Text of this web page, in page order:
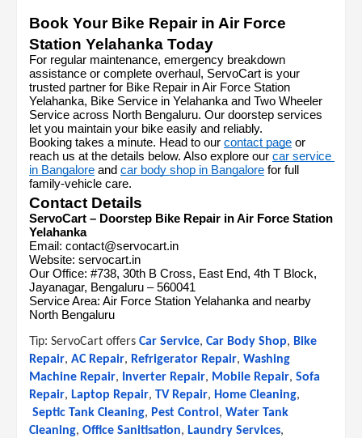
Book Your Bike Repair in Air Force
Station Yelahanka Today
For regular maintenance, emergency breakdown
assistance or complete overhaul, ServoCart is your
trusted partner for Bike Repair in Air Force Station
Yelahanka, Bike Service in Yelahanka and Two Wheeler
Service across North Bengaluru. Our doorstep services
let you maintain your bike easily and reliably.
Booking takes a minute. Head to our contact page or
reach us at the details below. Also explore our car service
in Bangalore and car body shop in Bangalore for full
family-vehicle care.
Contact Details
ServoCart – Doorstep Bike Repair in Air Force Station
Yelahanka
Email: contact@servocart.in
Website: servocart.in
Our Office: #738, 30th B Cross, East End, 4th T Block,
Jayanagar, Bengaluru – 560041
Service Area: Air Force Station Yelahanka and nearby
North Bengaluru
Tip: ServoCart offers Car Service, Car Body Shop, Bike
Repair, AC Repair, Refrigerator Repair, Washing
Machine Repair, Inverter Repair, Mobile Repair, Sofa
Repair, Laptop Repair, TV Repair, Home Cleaning,
Septic Tank Cleaning, Pest Control , Water Tank
Cleaning, Office Sanitisation, Laundry Services,